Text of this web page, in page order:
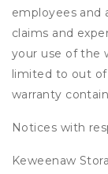
employees and
claims and
your use of the
limited to out
warranty
Notices with
Keweenaw